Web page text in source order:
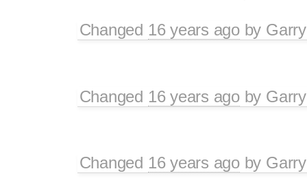
Changed 16 years agoby
Changed 16 years agoby
Changed 16 years agoby